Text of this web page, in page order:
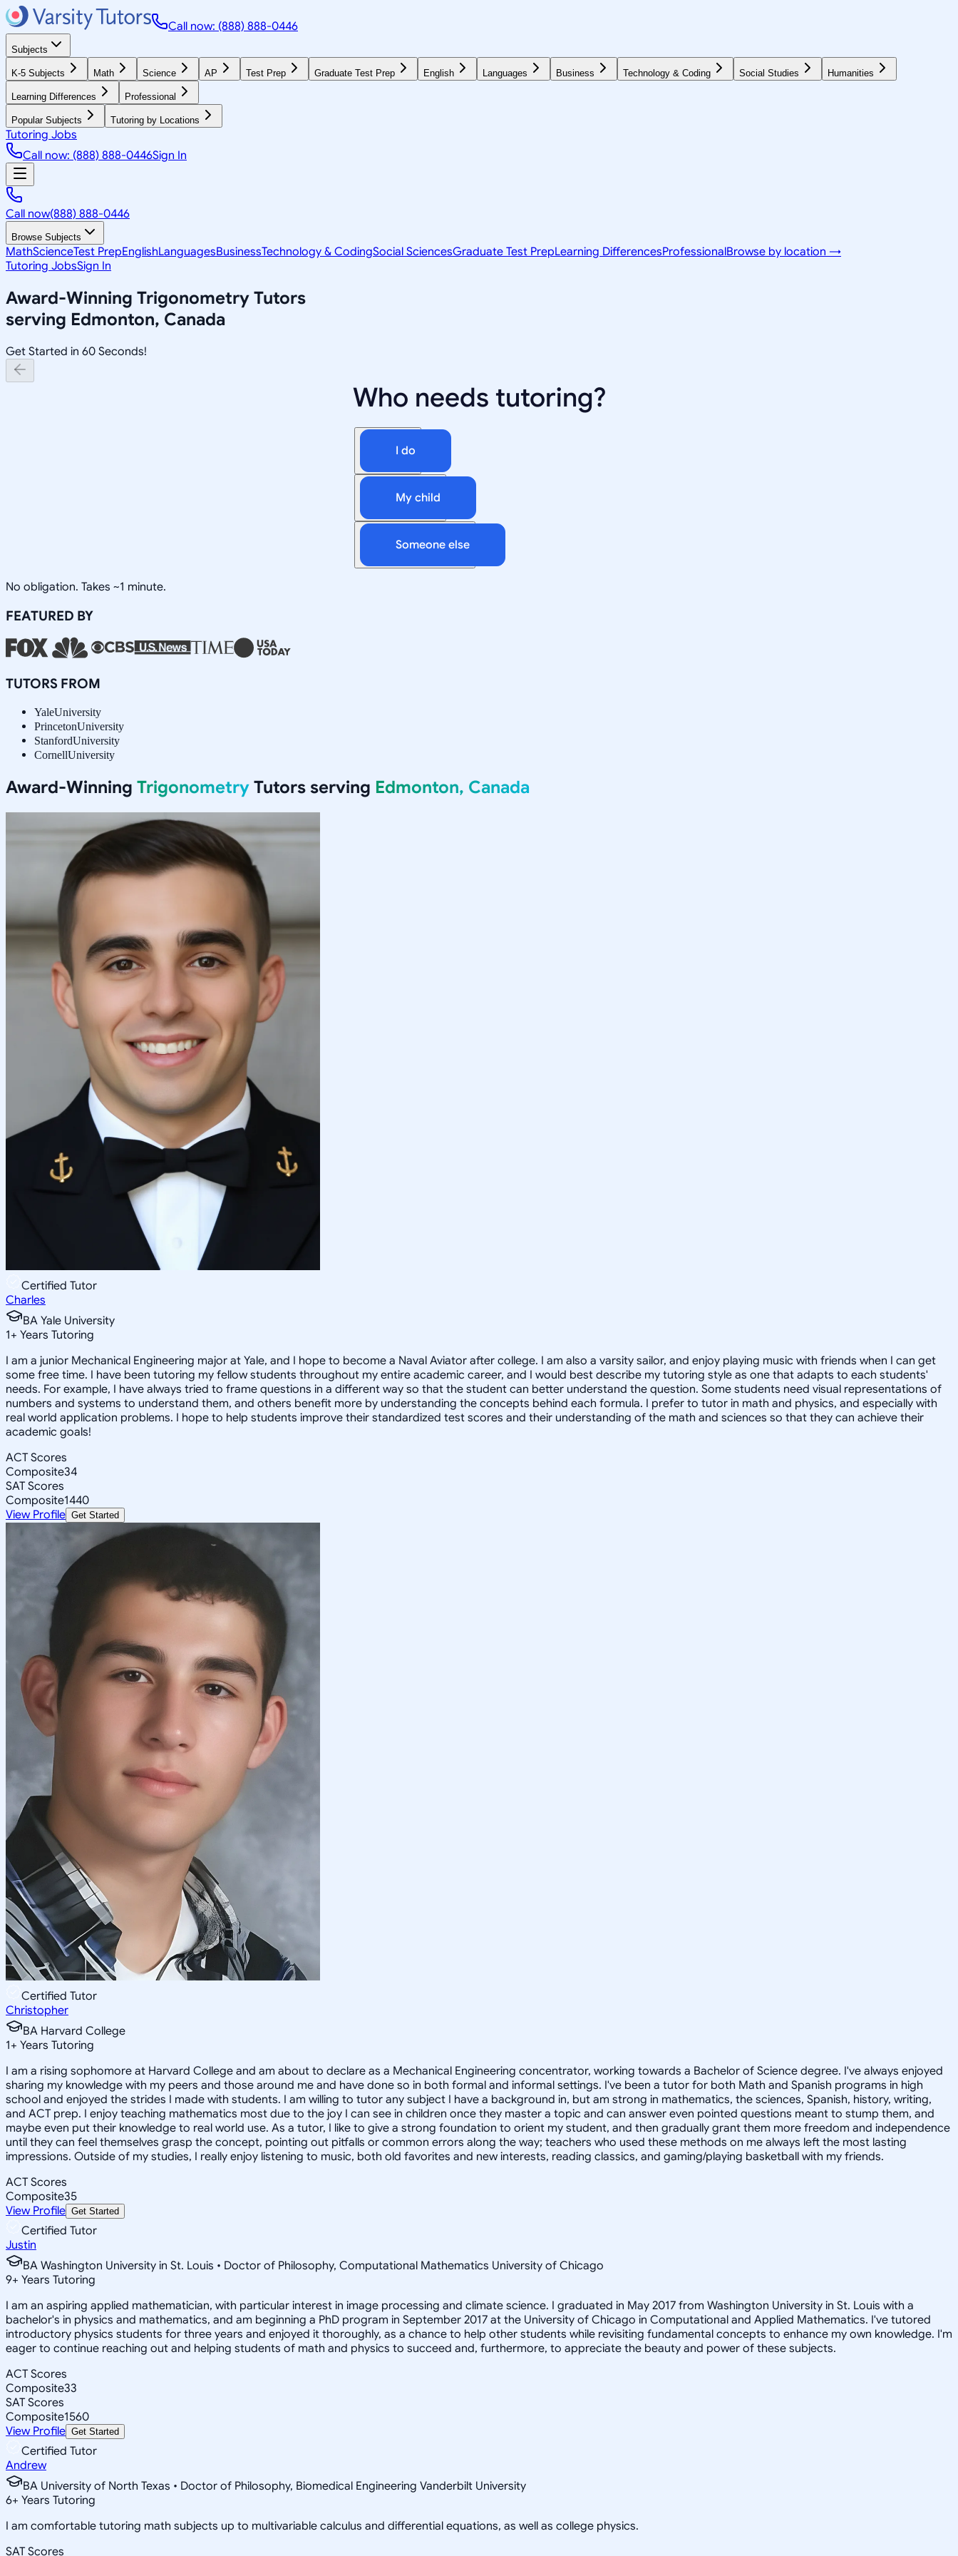
Call now: (888) 888-0446
Subjects
K-5 Subjects Math Science AP Test Prep Graduate Test Prep English Languages Business Technology & Coding Social Studies Humanities
Learning Differences Professional
Popular Subjects Tutoring by Locations
Tutoring Jobs
Call now: (888) 888-0446Sign In
Call now(888) 888-0446
Browse Subjects
MathScienceTest PrepEnglishLanguagesBusinessTechnology & CodingSocial SciencesGraduate Test PrepLearning DifferencesProfessionalBrowse by location →
Tutoring JobsSign In
Award-Winning Trigonometry Tutors
serving Edmonton, Canada
Get Started in 60 Seconds!
Who needs tutoring?
I do
My child
Someone else
No obligation. Takes ~1 minute.
FEATURED BY
TUTORS FROM
YaleUniversity
PrincetonUniversity
StanfordUniversity
CornellUniversity
Award-Winning Trigonometry Tutors serving Edmonton, Canada
Certified Tutor
Charles
BA Yale University
1+ Years Tutoring
I am a junior Mechanical Engineering major at Yale, and I hope to become a Naval Aviator after college. I am also a varsity sailor, and enjoy playing music with friends when I can get
some free time. I have been tutoring my fellow students throughout my entire academic career, and I would best describe my tutoring style as one that adapts to each students'
needs. For example, I have always tried to frame questions in a different way so that the student can better understand the question. Some students need visual representations of
numbers and systems to understand them, and others benefit more by understanding the concepts behind each formula. I prefer to tutor in math and physics, and especially with
real world application problems. I hope to help students improve their standardized test scores and their understanding of the math and sciences so that they can achieve their
academic goals!
ACT Scores
Composite34
SAT Scores
Composite1440
View Profile Get Started
Certified Tutor
Christopher
BA Harvard College
1+ Years Tutoring
I am a rising sophomore at Harvard College and am about to declare as a Mechanical Engineering concentrator, working towards a Bachelor of Science degree. I've always enjoyed
sharing my knowledge with my peers and those around me and have done so in both formal and informal settings. I've been a tutor for both Math and Spanish programs in high
school and enjoyed the strides I made with students. I am willing to tutor any subject I have a background in, but am strong in mathematics, the sciences, Spanish, history, writing,
and ACT prep. I enjoy teaching mathematics most due to the joy I can see in children once they master a topic and can answer even pointed questions meant to stump them, and
maybe even put their knowledge to real world use. As a tutor, I like to give a strong foundation to orient my student, and then gradually grant them more freedom and independence
until they can feel themselves grasp the concept, pointing out pitfalls or common errors along the way; teachers who used these methods on me always left the most lasting
impressions. Outside of my studies, I really enjoy listening to music, both old favorites and new interests, reading classics, and gaming/playing basketball with my friends.
ACT Scores
Composite35
View Profile Get Started
Certified Tutor
Justin
BA Washington University in St. Louis • Doctor of Philosophy, Computational Mathematics University of Chicago
9+ Years Tutoring
I am an aspiring applied mathematician, with particular interest in image processing and climate science. I graduated in May 2017 from Washington University in St. Louis with a
bachelor's in physics and mathematics, and am beginning a PhD program in September 2017 at the University of Chicago in Computational and Applied Mathematics. I've tutored
introductory physics students for three years and enjoyed it thoroughly, as a chance to help other students while revisiting fundamental concepts to enhance my own knowledge. I'm
eager to continue reaching out and helping students of math and physics to succeed and, furthermore, to appreciate the beauty and power of these subjects.
ACT Scores
Composite33
SAT Scores
Composite1560
View Profile Get Started
Certified Tutor
Andrew
BA University of North Texas • Doctor of Philosophy, Biomedical Engineering Vanderbilt University
6+ Years Tutoring
I am comfortable tutoring math subjects up to multivariable calculus and differential equations, as well as college physics.
SAT Scores